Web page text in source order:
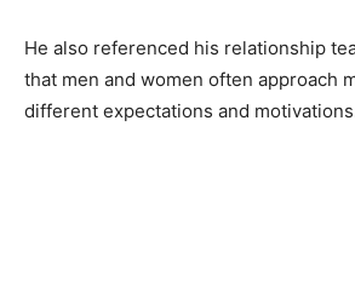
He also referenced his relationship
that men and women often approach
different expectations and